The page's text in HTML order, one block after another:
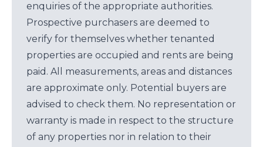
enquiries of the appropriate authorities.
Prospective purchasers are deemed to
verify for themselves whether tenanted
properties are occupied and rents are being
paid. All measurements, areas and distances
are approximate only. Potential buyers are
advised to check them. No representation or
warranty is made in respect to the structure
of any properties nor in relation to their